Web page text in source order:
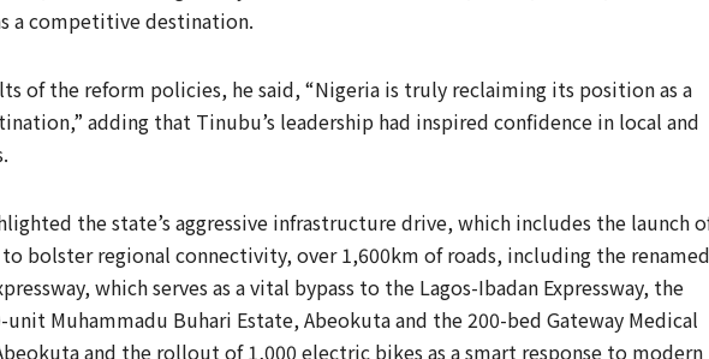
a competitive destination.
of the reform policies, he said, “Nigeria is truly reclaiming its position as a
adding that Tinubu’s leadership had inspired confidence in local and
the state’s aggressive infrastructure drive, which includes the launch
to bolster regional connectivity, over 1,600km of roads, including the renamed
which serves as a vital bypass to the Lagos-Ibadan Expressway, the
Muhammadu Buhari Estate, Abeokuta and the 200-bed Gateway Medical
and the rollout of 1,000 electric bikes as a smart response to modern